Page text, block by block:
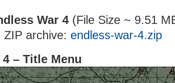
War 4 (File Size ~ 9.51
ZIP archive: endless-war-4.zip
– Title Menu